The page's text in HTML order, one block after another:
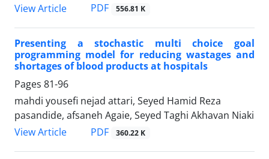
View Article
PDF 556.81 K
Presenting a stochastic multi choice goal
programming model for reducing wastages and
shortages of blood products at hospitals
Pages 81-96
mahdi yousefi nejad attari, Seyed Hamid Reza
pasandide, afsaneh Agaie, Seyed Taghi Akhavan Niaki
View Article
PDF 360.22 K